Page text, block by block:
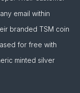
email within
branded TSM coin
for free with
minted silver